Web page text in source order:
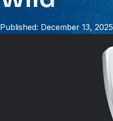
Published: December 13, 2025